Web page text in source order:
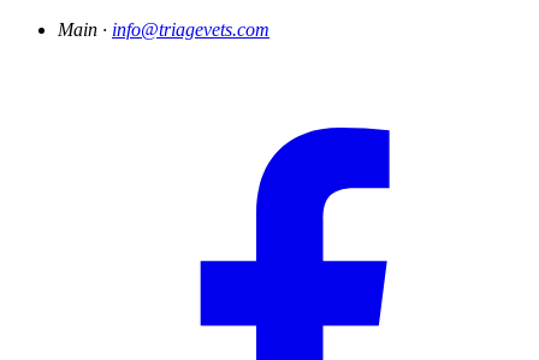
Main · info@triagevets.com